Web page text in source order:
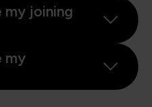
my joining
my